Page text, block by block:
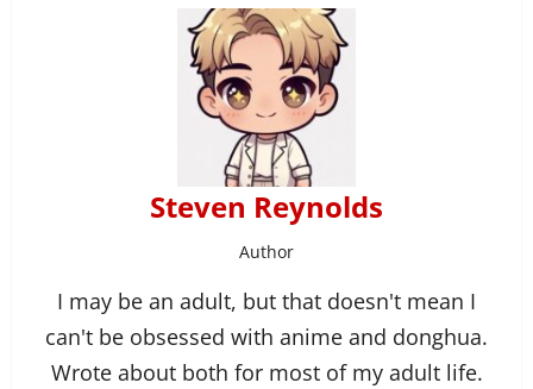
Steven Reynolds
Author
I may be an adult, but that doesn't mean I
can't be obsessed with anime and donghua.
Wrote about both for most of my adult life.